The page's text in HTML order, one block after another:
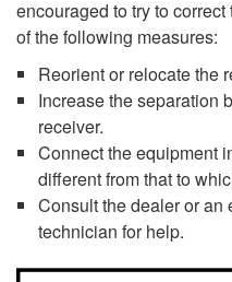
encouraged to try to
of the following measures:
Reorient or relocate the
Increase the separation
receiver.
Connect the equipment
different from that to
Consult the dealer or
technician for help.